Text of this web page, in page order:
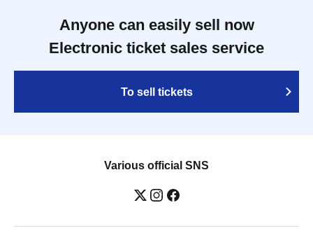
Anyone can easily sell now
Electronic ticket sales service
To sell tickets
Various official SNS